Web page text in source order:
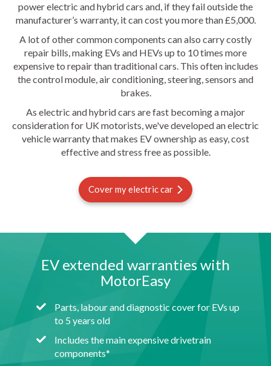
power electric and hybrid cars and, if they fail outside the
manufacturer’s warranty, it can cost you more than £5,000.
A lot of other common components can also carry costly
repair bills, making EVs and HEVs up to 10 times more
expensive to repair than traditional cars. This often includes
the control module, air conditioning, steering, sensors and
brakes.
As electric and hybrid cars are fast becoming a major
consideration for UK motorists, we've developed an electric
vehicle warranty that makes EV ownership as easy, cost
effective and stress free as possible.
Cover my electric car
EV extended warranties with
MotorEasy
Parts, labour and diagnostic cover for EVs up
to 5 years old
Includes the main expensive drivetrain
components*